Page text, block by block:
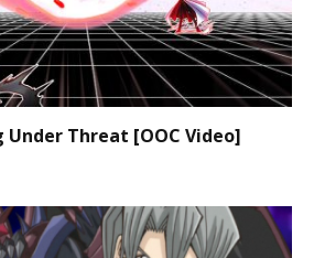
Threat [OOC Video]